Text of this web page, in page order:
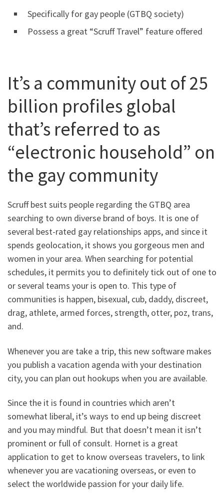
Specifically for gay people (GTBQ society)
Possess a great “Scruff Travel” feature offered
It’s a community out of 25
billion profiles global
that’s referred to as
“electronic household” on
the gay community
Scruff best suits people regarding the GTBQ area
searching to own diverse brand of boys. It is one of
several best-rated gay relationships apps, and since it
spends geolocation, it shows you gorgeous men and
women in your area. When searching for potential
schedules, it permits you to definitely tick out of one to
or several teams your is open to. This type of
communities is happen, bisexual, cub, daddy, discreet,
drag, athlete, armed forces, strength, otter, poz, trans,
and.
Whenever you are take a trip, this new software makes
you publish a vacation agenda with your destination
city, you can plan out hookups when you are available.
Since the it is found in countries which aren’t
somewhat liberal, it’s ways to end up being discreet
and you may mindful. But that doesn’t mean it isn’t
prominent or full of consult. Hornet is a great
application to get to know overseas travelers, to link
whenever you are vacationing overseas, or even to
select the worldwide passion for your daily life.